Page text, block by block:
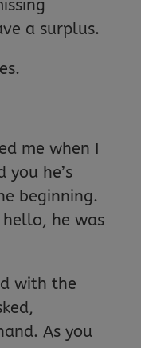
a surplus.
me when I
you he’s
beginning.
hello, he was
with the
As you